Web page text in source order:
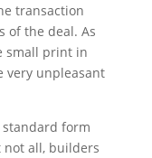
transaction
of the deal. As
small print in
very unpleasant
form
not all, builders